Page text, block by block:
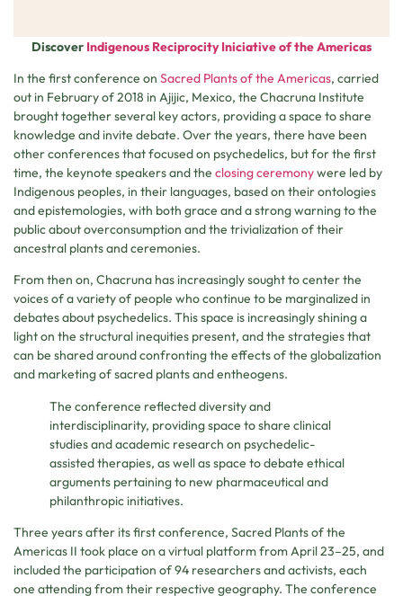
Discover Indigenous Reciprocity Iniciative of the Americas
In the first conference on Sacred Plants of the Americas, carried
out in February of 2018 in Ajijic, Mexico, the Chacruna Institute
brought together several key actors, providing a space to share
knowledge and invite debate. Over the years, there have been
other conferences that focused on psychedelics, but for the first
time, the keynote speakers and the closing ceremonywere led by
Indigenous peoples, in their languages, based on their ontologies
and epistemologies, with both grace and a strong warning to the
public about overconsumption and the trivialization of their
ancestral plants and ceremonies.
From then on, Chacruna has increasingly sought to center the
voices of a variety of people who continue to be marginalized in
debates about psychedelics. This space is increasingly shining a
light on the structural inequities present, and the strategies that
can be shared around confronting the effects of the globalization
and marketing of sacred plants and entheogens.
The conference reflected diversity and
interdisciplinarity, providing space to share clinical
studies and academic research on psychedelic-
assisted therapies, as well as space to debate ethical
arguments pertaining to new pharmaceutical and
philanthropic initiatives.
Three years after its first conference, Sacred Plants of the
Americas II took place on a virtual platform from April 23–25, and
included the participation of 94 researchers and activists, each
one attending from their respective geography. The conference